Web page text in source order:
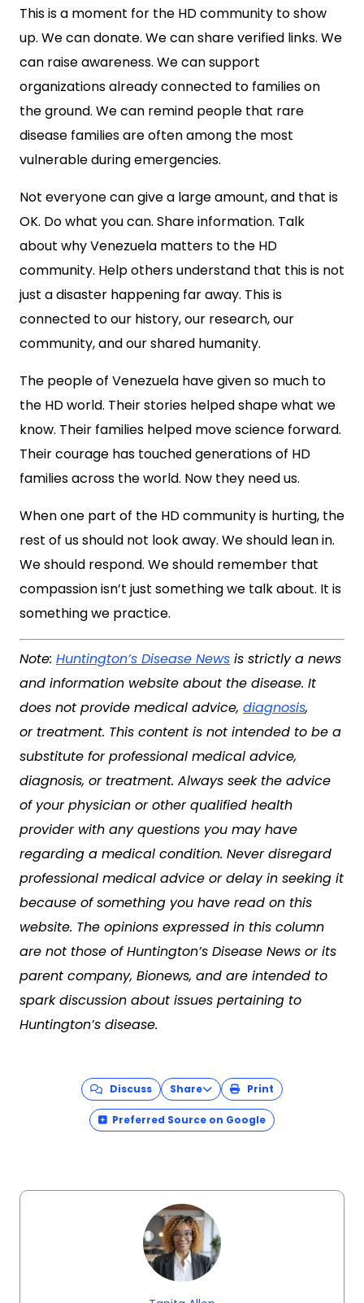
This is a moment for the HD community to show
up. We can donate. We can share verified links. We
can raise awareness. We can support
organizations already connected to families on
the ground. We can remind people that rare
disease families are often among the most
vulnerable during emergencies.
Not everyone can give a large amount, and that is
OK. Do what you can. Share information. Talk
about why Venezuela matters to the HD
community. Help others understand that this is not
just a disaster happening far away. This is
connected to our history, our research, our
community, and our shared humanity.
The people of Venezuela have given so much to
the HD world. Their stories helped shape what we
know. Their families helped move science forward.
Their courage has touched generations of HD
families across the world. Now they need us.
When one part of the HD community is hurting, the
rest of us should not look away. We should lean in.
We should respond. We should remember that
compassion isn’t just something we talk about. It is
something we practice.
Note: Huntington’s Disease News is strictly a news
and information website about the disease. It
does not provide medical advice, diagnosis,
or treatment. This content is not intended to be a
substitute for professional medical advice,
diagnosis, or treatment. Always seek the advice
of your physician or other qualified health
provider with any questions you may have
regarding a medical condition. Never disregard
professional medical advice or delay in seeking it
because of something you have read on this
website. The opinions expressed in this column
are not those of Huntington’s Disease News or its
parent company, Bionews, and are intended to
spark discussion about issues pertaining to
Huntington’s disease.
Discuss Share Print
Preferred Source on Google